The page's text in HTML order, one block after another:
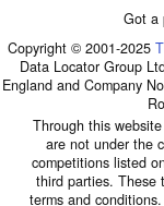
Got a
Copyright © 2001-2025
Data Locator Group
England and Company
Through this
are not under the
competitions listed
third parties. These
terms and